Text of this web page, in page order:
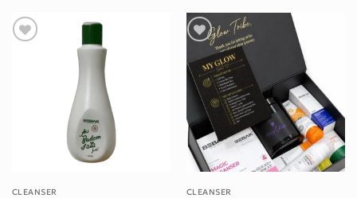
Add to wishlist
CLEANSER
Add to wishlist
CLEANSER